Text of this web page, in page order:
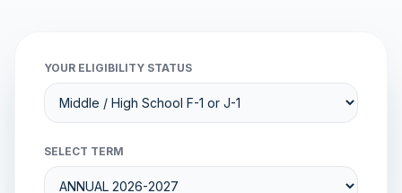
YOUR ELIGIBILITY STATUS
SELECT TERM